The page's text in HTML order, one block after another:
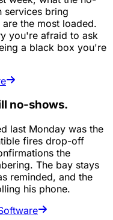
services bring
the most loaded.
you're afraid to ask
a black box you're
no-shows.
last Monday was the
fires drop-off
the
The bay stays
reminded, and the
his phone.